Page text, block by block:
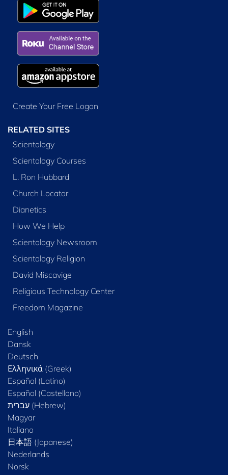
Create Your Free Logon
RELATED SITES
Scientology
Scientology Courses
L. Ron Hubbard
Church Locator
Dianetics
How We Help
Scientology Newsroom
Scientology Religion
David Miscavige
Religious Technology Center
Freedom Magazine
English
Dansk
Deutsch
Ελληνικά (Greek)
Español (Latino)
Español (Castellano)
Magyar
Italiano
日本語 (Japanese)
Nederlands
Norsk